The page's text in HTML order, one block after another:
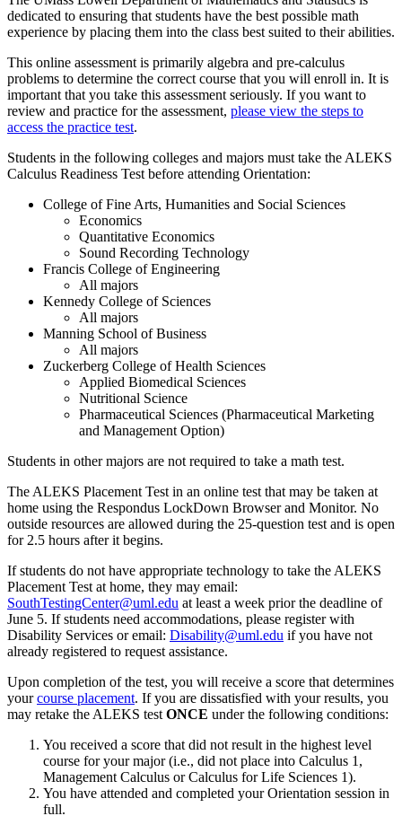
dedicated to ensuring that students have the best possible math
experience by placing them into the class best suited to their abilities.
This online assessment is primarily algebra and pre-calculus
problems to determine the correct course that you will enroll in. It is
important that you take this assessment seriously. If you want to
review and practice for the assessment, please view the steps to
access the practice test.
Students in the following colleges and majors must take the ALEKS
Calculus Readiness Test before attending Orientation:
College of Fine Arts, Humanities and Social Sciences
Economics
Quantitative Economics
Sound Recording Technology
Francis College of Engineering
All majors
Kennedy College of Sciences
All majors
Manning School of Business
All majors
Zuckerberg College of Health Sciences
Applied Biomedical Sciences
Nutritional Science
Pharmaceutical Sciences (Pharmaceutical Marketing
and Management Option)
Students in other majors are not required to take a math test.
The ALEKS Placement Test in an online test that may be taken at
home using the Respondus LockDown Browser and Monitor. No
outside resources are allowed during the 25-question test and is open
for 2.5 hours after it begins.
If students do not have appropriate technology to take the ALEKS
Placement Test at home, they may email:
SouthTestingCenter@uml.edu at least a week prior the deadline of
June 5. If students need accommodations, please register with
Disability Services or email: Disability@uml.edu if you have not
already registered to request assistance.
Upon completion of the test, you will receive a score that determines
yourcourse placement. If you are dissatisfied with your results, you
may retake the ALEKS test ONCE under the following conditions:
You received a score that did not result in the highest level
course for your major (i.e., did not place into Calculus 1,
Management Calculus or Calculus for Life Sciences 1).
You have attended and completed your Orientation session in
full.